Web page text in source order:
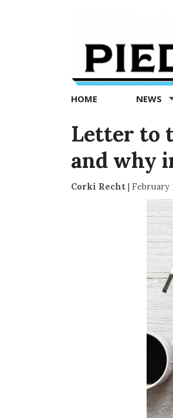
Exedra
Piedmont
news
now
HOME NEWS
Letter to
and why
Corki Recht| February